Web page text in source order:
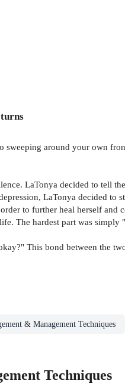
around your own
LaTonya decided to tell
LaTonya decided
to further heal herself
The hardest part was simply
This bond between the
& Management Techniques
Techniques